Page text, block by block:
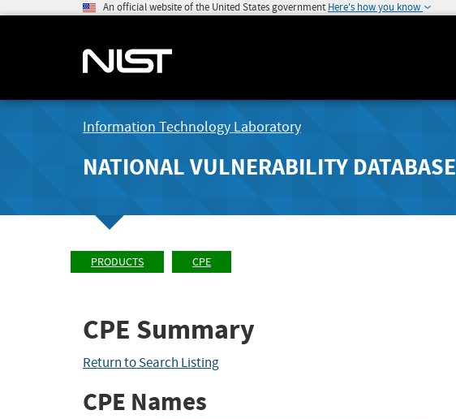
An official website of the United States government Here's how you know
Information Technology Laboratory
NATIONAL VULNERABILITY DATABASE
PRODUCTS CPE
CPE Summary
Return to Search Listing
CPE Names